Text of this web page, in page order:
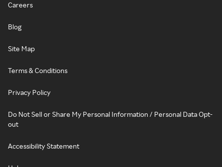
Careers
Blog
Site Map
Terms & Conditions
Privacy Policy
Do Not Sell or Share My Personal Information / Personal Data Opt-
out
Accessibility Statement